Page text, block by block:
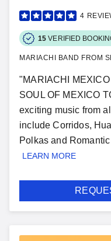
4
15 VERIFIED
MARIACHI BAND FROM
"MARIACHI
SOUL OF MEXICO
exciting music from
include Corridos,
Polkas and
LEARN MORE